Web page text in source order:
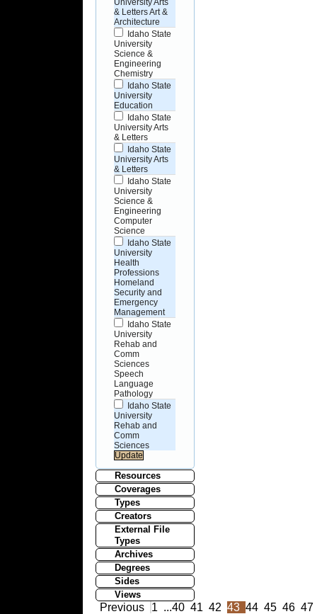
University Arts
& Letters Art &
Architecture
Idaho State
University
Science &
Engineering
Chemistry
Idaho State
University
Education
Idaho State
University Arts
& Letters
Idaho State
University Arts
& Letters
Idaho State
University
Science &
Engineering
Computer
Science
Idaho State
University
Health
Professions
Homeland
Security and
Emergency
Management
Idaho State
University
Rehab and
Comm
Sciences
Speech
Language
Pathology
Idaho State
University
Rehab and
Comm
Sciences
Resources
Coverages
Types
Creators
External File
Types
Archives
Degrees
Sides
Views
Previous 1 ...40 41 42 43 44 45 46 47